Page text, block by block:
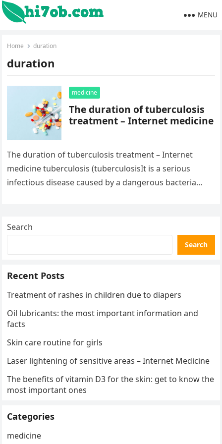
MENU
Home duration
duration
medicine
The duration of tuberculosis
treatment – Internet medicine
The duration of tuberculosis treatment – Internet
medicine tuberculosis (tuberculosisIt is a serious
infectious disease caused by a dangerous bacteria
Search
Search
Recent Posts
Treatment of rashes in children due to diapers
Oil lubricants: the most important information and
facts
Skin care routine for girls
Laser lightening of sensitive areas – Internet Medicine
The benefits of vitamin D3 for the skin: get to know the
most important ones
Categories
medicine